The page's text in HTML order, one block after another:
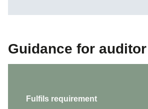
Guidance for auditor
Fulfils requirement